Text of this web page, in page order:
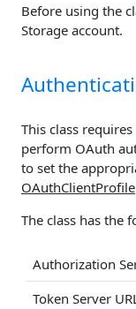
Before using the
Storage account.
This class
perform OAuth
to set the
OAuthClientProfile
The class has the
Authorization
Token Server